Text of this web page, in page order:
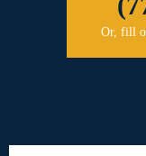
Or, fill